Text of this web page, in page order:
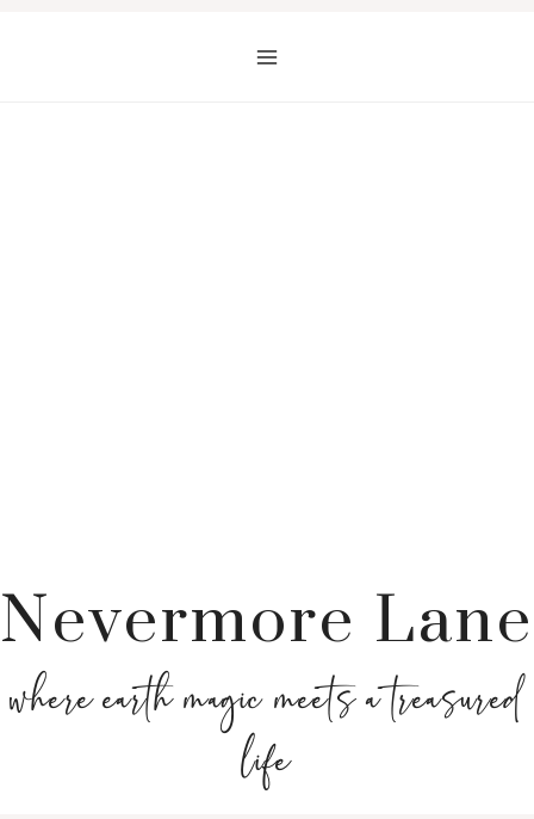
Nevermore Lane
where earth magic meets a treasured
life